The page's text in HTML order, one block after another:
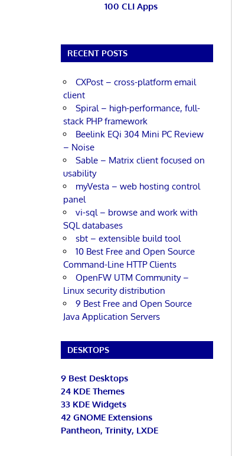
100 CLI Apps
RECENT POSTS
CXPost – cross-platform email
client
Spiral – high-performance, full-
stack PHP framework
Beelink EQi 304 Mini PC Review
– Noise
Sable – Matrix client focused on
usability
myVesta – web hosting control
panel
vi-sql – browse and work with
SQL databases
sbt – extensible build tool
10 Best Free and Open Source
Command-Line HTTP Clients
OpenFW UTM Community –
Linux security distribution
9 Best Free and Open Source
Java Application Servers
DESKTOPS
9 Best Desktops
24 KDE Themes
33 KDE Widgets
42 GNOME Extensions
Pantheon, Trinity, LXDE